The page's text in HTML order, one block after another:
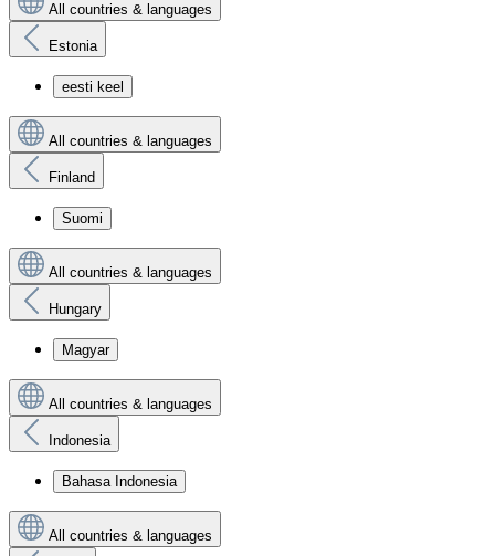
All countries & languages
Estonia
eesti keel
All countries & languages
Finland
Suomi
All countries & languages
Hungary
Magyar
All countries & languages
Indonesia
Bahasa Indonesia
All countries & languages